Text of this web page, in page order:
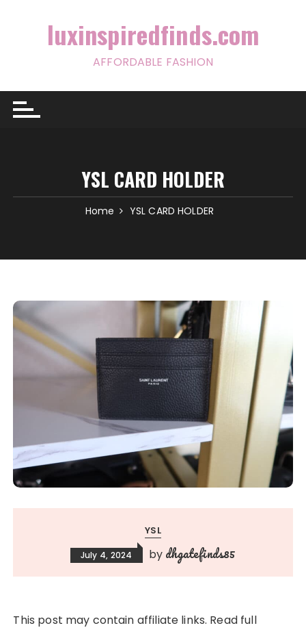
luxinspiredfinds.com
AFFORDABLE FASHION
YSL CARD HOLDER
Home YSL CARD HOLDER
YSL
July 4, 2024 by dhgatefinds85
This post may contain affiliate links. Read full